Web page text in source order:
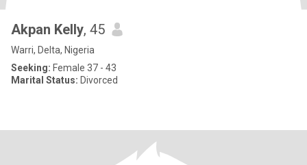
Akpan Kelly, 45
Warri, Delta, Nigeria
Seeking: Female 37 - 43
Marital Status: Divorced